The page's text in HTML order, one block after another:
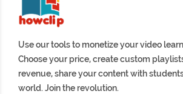
Use our tools to monetize your video
Choose your price, create custom
revenue, share your content with
world. Join the revolution.